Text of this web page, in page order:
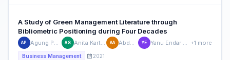
A Study of Green Management Literature through
Bibliometric Positioning during Four Decades
AP Agung Purnomo AS Anita Kartika Sari AA Abdul Aziz YE Yanu Endar Prasetyo +1 more
Business Management 2021